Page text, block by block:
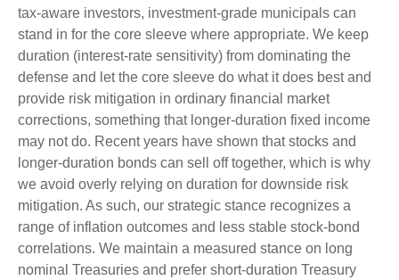
tax-aware investors, investment-grade municipals can
stand in for the core sleeve where appropriate. We keep
duration (interest-rate sensitivity) from dominating the
defense and let the core sleeve do what it does best and
provide risk mitigation in ordinary financial market
corrections, something that longer-duration fixed income
may not do. Recent years have shown that stocks and
longer-duration bonds can sell off together, which is why
we avoid overly relying on duration for downside risk
mitigation. As such, our strategic stance recognizes a
range of inflation outcomes and less stable stock-bond
correlations. We maintain a measured stance on long
nominal Treasuries and prefer short-duration Treasury